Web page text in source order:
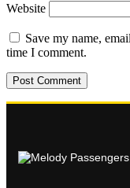
Website
Save my name,
time I comment.